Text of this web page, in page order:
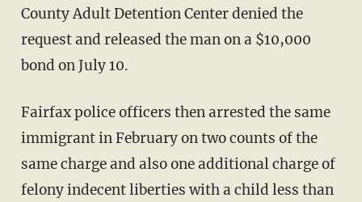
County Adult Detention Center denied the
request and released the man on a $10,000
bond on July 10.
Fairfax police officers then arrested the same
immigrant in February on two counts of the
same charge and also one additional charge of
felony indecent liberties with a child less than